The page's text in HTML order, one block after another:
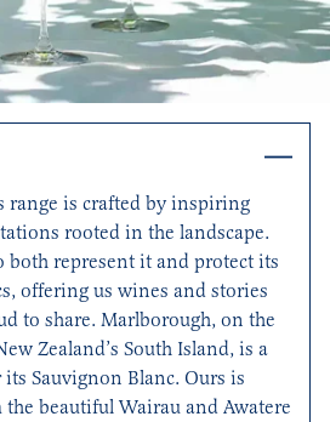
range is crafted by inspiring
rooted in the landscape.
both represent it and protect its
offering us wines and stories
to share. Marlborough, on the
Zealand’s South Island, is a
Sauvignon Blanc. Ours is
beautiful Wairau and Awatere